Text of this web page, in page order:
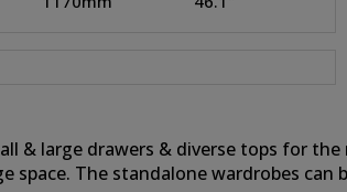
& large drawers & diverse tops for
space. The standalone wardrobes can